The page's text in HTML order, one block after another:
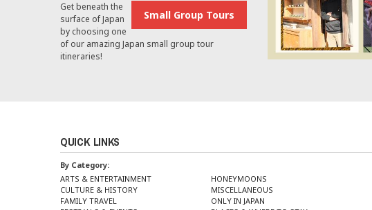
Small Group Tours
Get beneath the
surface of Japan
by choosing one
of our amazing Japan small group tour
itineraries!
QUICK LINKS
By Category:
ARTS & ENTERTAINMENT
CULTURE & HISTORY
FAMILY TRAVEL
HONEYMOONS
MISCELLANEOUS
ONLY IN JAPAN